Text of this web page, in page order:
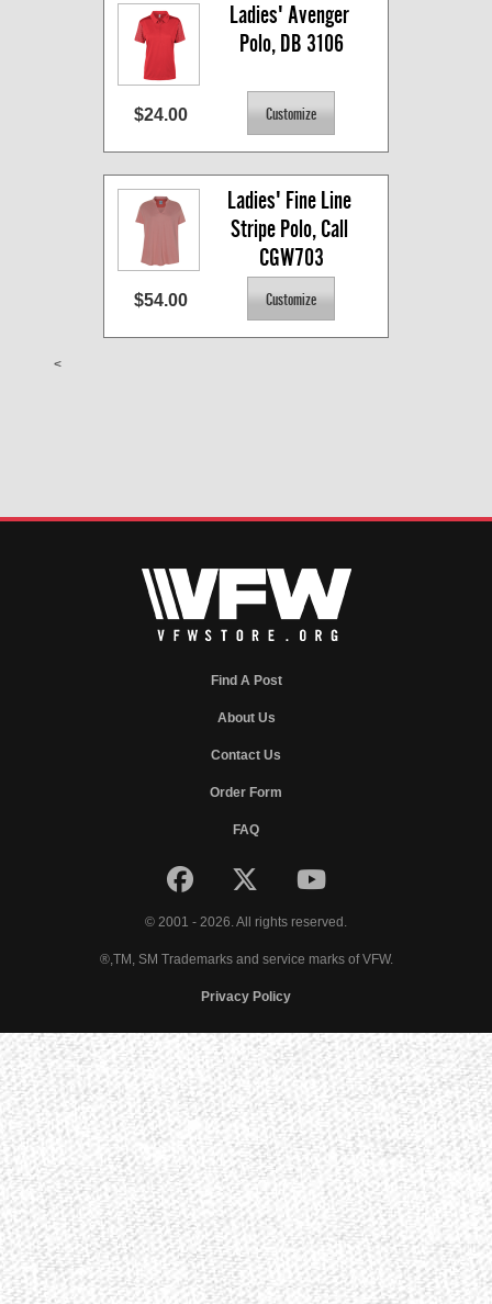
Ladies' Avenger
Polo, DB 3106
$24.00
Ladies' Fine Line
Stripe Polo, Call
CGW703
$54.00
<
Find A Post
About Us
Contact Us
Order Form
FAQ
© 2001 - 2026. All rights reserved.
®,TM, SM Trademarks and service marks of VFW.
Privacy Policy